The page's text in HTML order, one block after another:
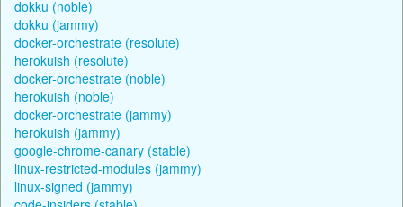
dokku (noble)
dokku (jammy)
docker-orchestrate (resolute)
herokuish (resolute)
docker-orchestrate (noble)
herokuish (noble)
docker-orchestrate (jammy)
herokuish (jammy)
google-chrome-canary (stable)
linux-restricted-modules (jammy)
linux-signed (jammy)